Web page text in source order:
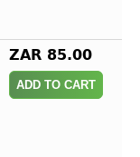
ZAR 85.00